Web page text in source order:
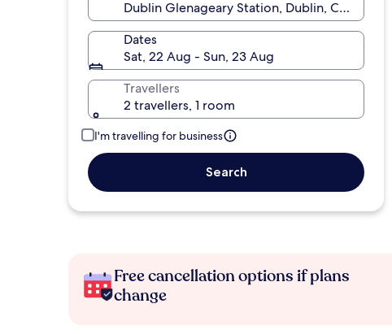
Dates
Sat, 22 Aug - Sun, 23 Aug
Travellers
2 travellers, 1 room
I'm travelling for business
Search
Free cancellation options if plans
change